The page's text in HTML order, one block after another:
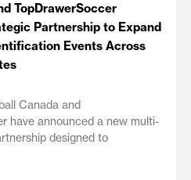
TopDrawerSoccer
Partnership to Expand
Events Across
Canada and
have announced a new multi-
designed to